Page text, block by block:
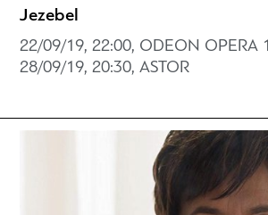
Jezebel
22/09/19, 22:00, ODEON OPERA 1
28/09/19, 20:30, ASTOR